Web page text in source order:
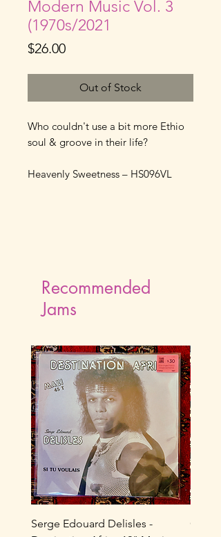
Modern Music Vol. 3
(1970s/2021
$26.00Price
Out of Stock
Who couldn't use a bit more Ethio
soul & groove in their life?
Heavenly Sweetness – HS096VL
Recommended
Jams
Serge Edouard Delisles -